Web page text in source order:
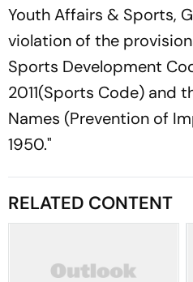
Youth Affairs & Sports,
violation of the
Sports Development
2011(Sports Code) and
Names (Prevention of
1950."
RELATED CONTENT